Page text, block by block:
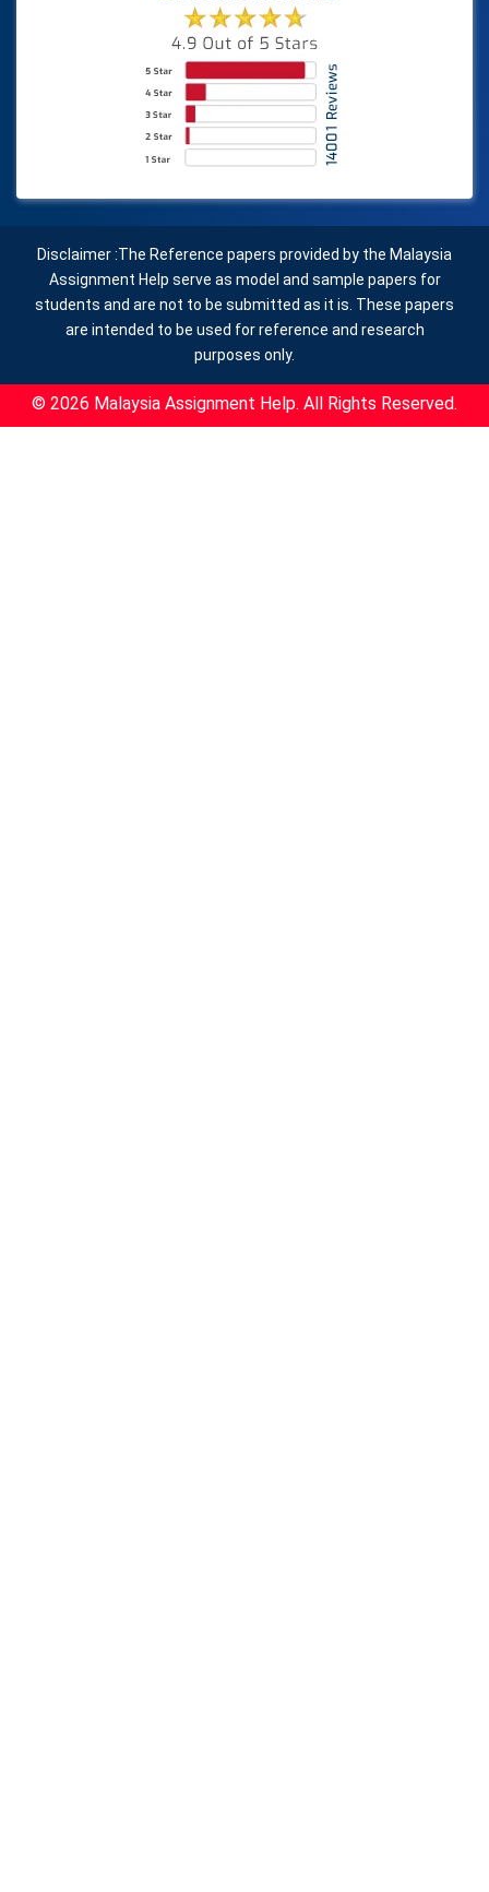
Disclaimer :The Reference papers provided by the Malaysia
Assignment Help serve as model and sample papers for
students and are not to be submitted as it is. These papers
are intended to be used for reference and research
purposes only.
© 2026 Malaysia Assignment Help. All Rights Reserved.